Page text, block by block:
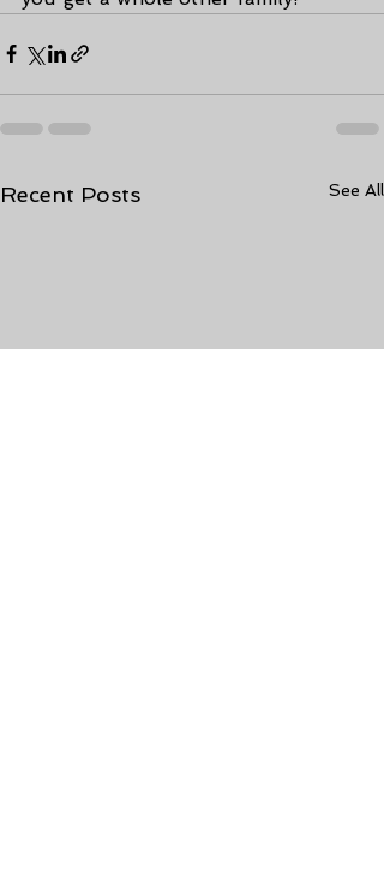
Recent Posts See All